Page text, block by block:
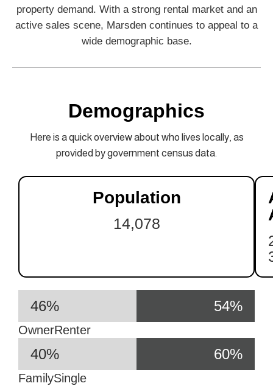
property demand. With a strong rental market and an
active sales scene, Marsden continues to appeal to a
wide demographic base.
Demographics
Here is a quick overview about who lives locally, as
provided by government census data.
Population
14,078
46% 54%
OwnerRenter
40% 60%
FamilySingle